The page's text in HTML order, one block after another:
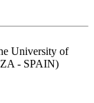
University of
- SPAIN)